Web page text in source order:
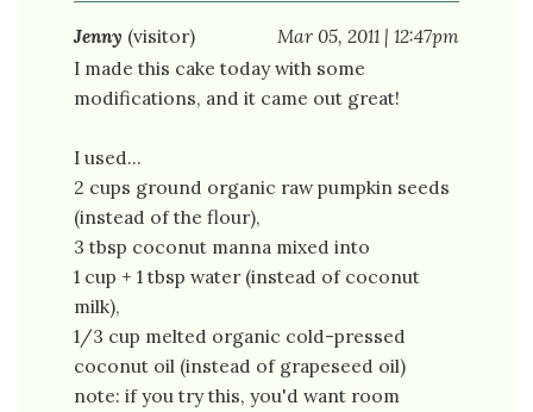
Jenny (visitor)
Mar 05, 2011 | 12:47pm
I made this cake today with some
modifications, and it came out great!
I used...
2 cups ground organic raw pumpkin seeds
(instead of the flour),
3 tbsp coconut manna mixed into
1 cup + 1 tbsp water (instead of coconut
milk),
1/3 cup melted organic cold-pressed
coconut oil (instead of grapeseed oil)
note: if you try this, you'd want room